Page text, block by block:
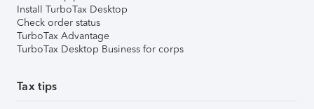
Install TurboTax Desktop
Check order status
TurboTax Advantage
TurboTax Desktop Business for corps
Tax tips